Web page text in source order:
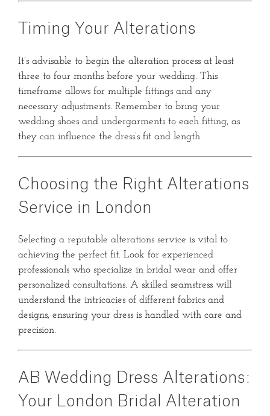
Timing Your Alterations
It’s advisable to begin the alteration process at least
three to four months before your wedding. This
timeframe allows for multiple fittings and any
necessary adjustments. Remember to bring your
wedding shoes and undergarments to each fitting, as
they can influence the dress’s fit and length.
Choosing the Right Alterations
Service in London
Selecting a reputable alterations service is vital to
achieving the perfect fit. Look for experienced
professionals who specialize in bridal wear and offer
personalized consultations. A skilled seamstress will
understand the intricacies of different fabrics and
designs, ensuring your dress is handled with care and
precision.
AB Wedding Dress Alterations:
Your London Bridal Alteration